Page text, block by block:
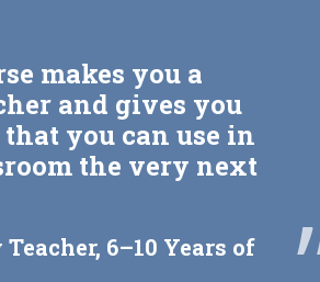
makes you a
and gives you
you can use in
the very next
6–10 Years of